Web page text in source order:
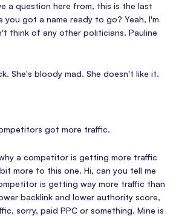
a question here from, this is the last
you got a name ready to go? Yeah, I'm
think of any other politicians. Pauline
She's bloody mad. She doesn't like it.
got more traffic.
a competitor is getting more traffic
more to this one. Hi, can you tell me
is getting way more traffic than
backlink and lower authority score,
sorry, paid PPC or something. Mine is